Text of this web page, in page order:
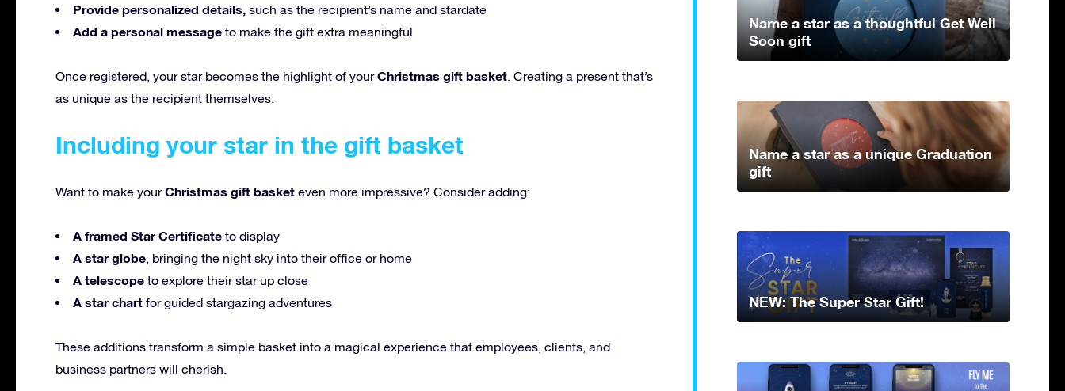
Provide personalized details, such as the recipient’s name and stardate
Add a personal message to make the gift extra meaningful
Once registered, your star becomes the highlight of yourChristmas gift basket. Creating a present that’s
as unique as the recipient themselves.
Including your star in the gift basket
Want to make yourChristmas gift basket even more impressive? Consider adding:
A framed Star Certificate to display
A star globe, bringing the night sky into their office or home
A telescope to explore their star up close
A star chart for guided stargazing adventures
These additions transform a simple basket into a magical experience that employees, clients, and
business partners will cherish.
Name a star as a thoughtful Get Well
Soon gift
Name a star as a unique Graduation
gift
NEW: The Super Star Gift!